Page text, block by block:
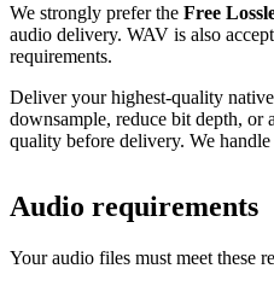
We strongly prefer the Free
audio delivery. WAV is also
requirements.
Deliver your highest-quality native
downsample, reduce bit depth, or
quality before delivery. We
Audio requirements
Your audio files must meet these